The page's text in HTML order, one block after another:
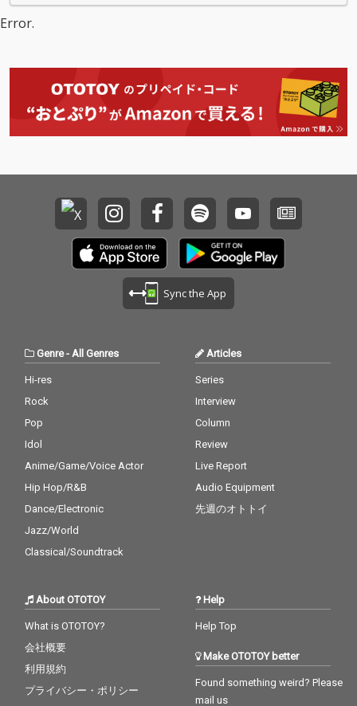
Error.
Sync the App
Genre-All Genres
Hi-res
Rock
Pop
Idol
Anime/Game/Voice Actor
Hip Hop/R&B
Dance/Electronic
Jazz/World
Classical/Soundtrack
Articles
Series
Interview
Column
Review
Live Report
Audio Equipment
先週のオトトイ
About OTOTOY
What is OTOTOY?
会社概要
利用規約
プライバシー・ポリシー
Help
Help Top
Make OTOTOY better
Found something weird? Please
mail us